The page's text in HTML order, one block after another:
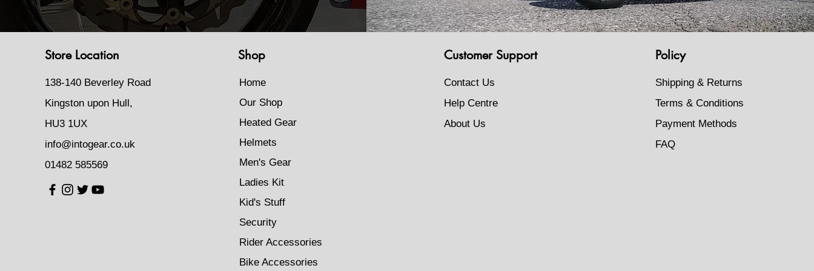
Store Location
138-140 Beverley Road
Kingston upon Hull,
HU3 1UX
info@intogear.co.uk
01482 585569
Shop
Home
Our Shop
Heated Gear
Helmets
Men's Gear
Ladies Kit
Kid's Stuff
Security
Rider Accessories
Bike Accessories
Customer Support
Contact Us
Help Centre
About Us
Policy
Shipping & Returns
Terms & Conditions
Payment Methods
FAQ